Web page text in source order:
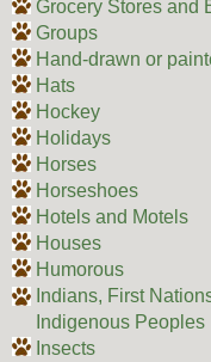
Grocery Stores and
Groups
Hand-drawn or
Hats
Hockey
Holidays
Horses
Horseshoes
Hotels and Motels
Houses
Humorous
Indians, First
Indigenous Peoples
Insects